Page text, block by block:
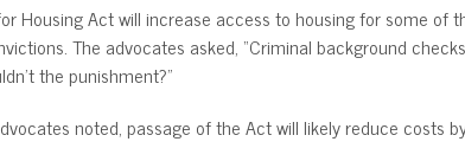
Housing Act will increase access to housing for some of
The advocates asked, “Criminal background
the punishment?”
noted, passage of the Act will likely reduce costs